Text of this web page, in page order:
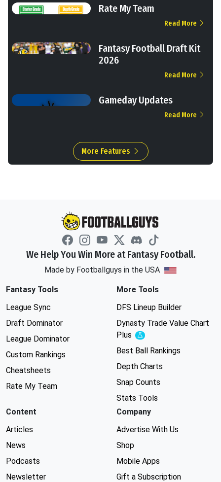
Rate My Team
Read More
Fantasy Football Draft Kit
2026
Read More
Gameday Updates
Read More
More Features
We Help You Win More at Fantasy Football.
Made by Footballguys in the USA
Fantasy Tools
League Sync
Draft Dominator
League Dominator
Custom Rankings
Cheatsheets
Rate My Team
More Tools
DFS Lineup Builder
Dynasty Trade Value Chart
Plus
Experimental
Best Ball Rankings
Depth Charts
Snap Counts
Stats Tools
Content
Articles
News
Podcasts
Newsletter
Company
Advertise With Us
Shop
Mobile Apps
Gift a Subscription